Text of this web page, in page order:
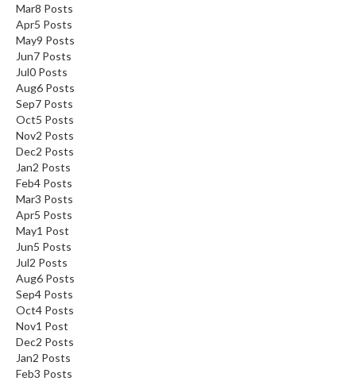
Mar8 Posts
Apr5 Posts
May9 Posts
Jun7 Posts
Jul0 Posts
Aug6 Posts
Sep7 Posts
Oct5 Posts
Nov2 Posts
Dec2 Posts
Jan2 Posts
Feb4 Posts
Mar3 Posts
Apr5 Posts
May1 Post
Jun5 Posts
Jul2 Posts
Aug6 Posts
Sep4 Posts
Oct4 Posts
Nov1 Post
Dec2 Posts
Jan2 Posts
Feb3 Posts